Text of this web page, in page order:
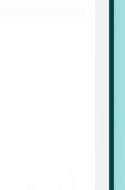
Expansion
target outreach
retention, and
global